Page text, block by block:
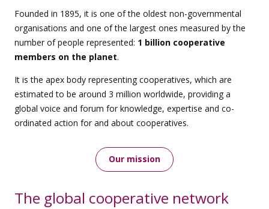
Founded in 1895, it is one of the oldest non-governmental
organisations and one of the largest ones measured by the
number of people represented: 1 billion cooperative
members on the planet.
It is the apex body representing cooperatives, which are
estimated to be around 3 million worldwide, providing a
global voice and forum for knowledge, expertise and co-
ordinated action for and about cooperatives.
Our mission
The global cooperative network